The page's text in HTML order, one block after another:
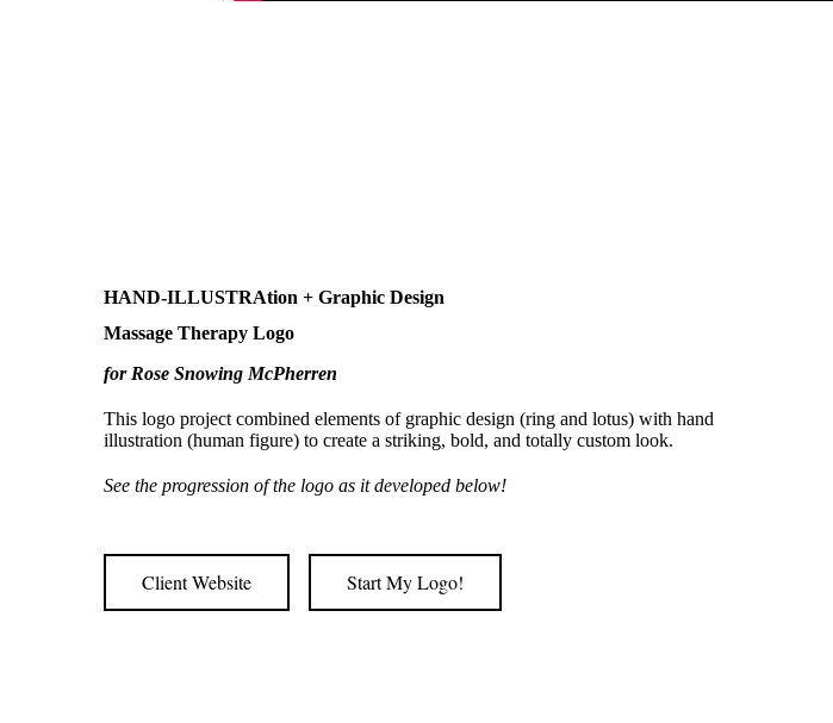
HAND-ILLUSTRAtion + Graphic Design
Massage Therapy Logo
for Rose Snowing McPherren
This logo project combined elements of graphic design (ring and lotus) with hand
illustration (human figure) to create a striking, bold, and totally custom look.
See the progression of the logo as it developed below!
Client Website Start My Logo!